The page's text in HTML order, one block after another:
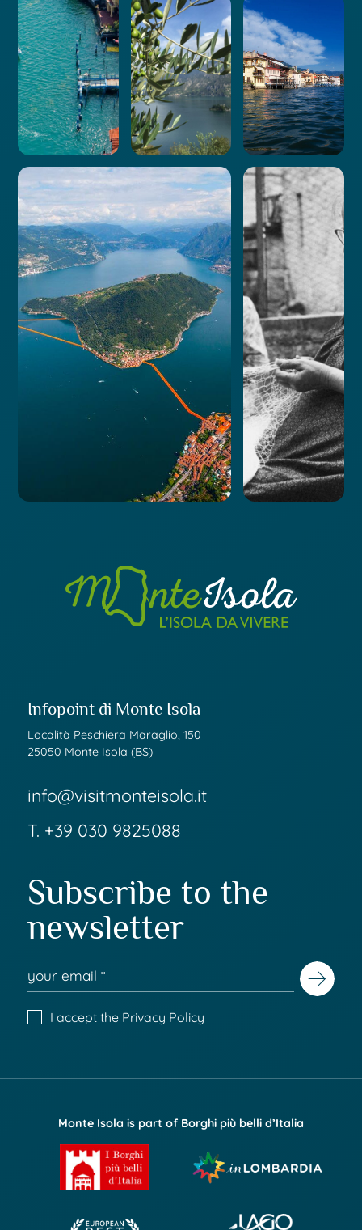
Infopoint di Monte Isola
Località Peschiera Maraglio, 150
25050 Monte Isola (BS)
info@visitmonteisola.it
T. +39 030 9825088
Subscribe to the
newsletter
I accept the Privacy Policy
Monte Isola is part of Borghi più belli d’Italia